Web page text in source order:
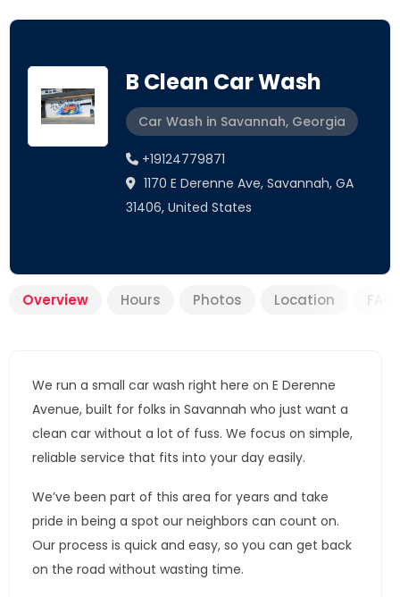
B Clean Car Wash
Car Wash in Savannah, Georgia
+19124779871
1170 E Derenne Ave, Savannah, GA
31406, United States
Overview Hours Photos Location
We run a small car wash right here on E Derenne
Avenue, built for folks in Savannah who just want a
clean car without a lot of fuss. We focus on simple,
reliable service that fits into your day easily.
We’ve been part of this area for years and take
pride in being a spot our neighbors can count on.
Our process is quick and easy, so you can get back
on the road without wasting time.